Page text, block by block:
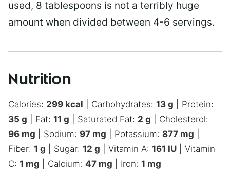
used, 8 tablespoons is not a terribly huge
amount when divided between 4-6 servings.
Nutrition
Calories: 299 kcal Carbohydrates: 13 g
Protein:
35 g Fat: 11 g Saturated Fat: 2 g
Cholesterol:
96 mg Sodium: 97 mg Potassium: 877 mg
Fiber: 1 g Sugar: 12 g Vitamin A: 161 IU
Vitamin
C: 1 mg Calcium: 47 mg Iron: 1 mg